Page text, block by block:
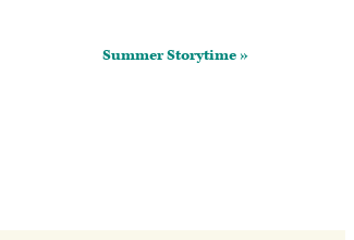
Summer Storytime »